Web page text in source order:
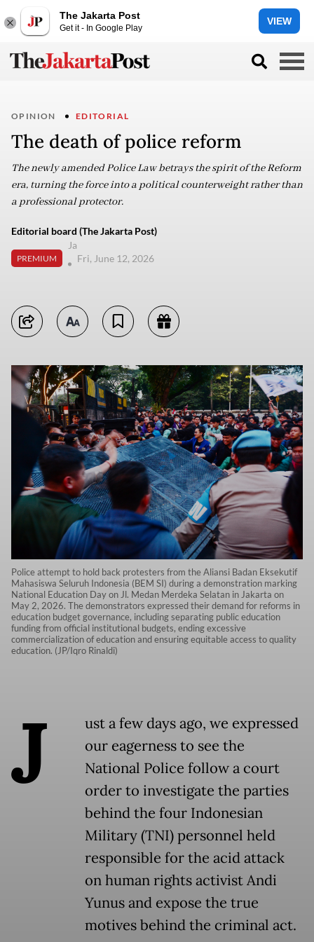
The Jakarta Post
Get it - In Google Play
VIEW
OPINION EDITORIAL
The death of police reform
The newly amended Police Law betrays the spirit of the Reform
era, turning the force into a political counterweight rather than
a professional protector.
Editorial board (The Jakarta Post)
PREMIUM
Ja
Fri, June 12, 2026
Police attempt to hold back protesters from the Aliansi Badan Eksekutif
Mahasiswa Seluruh Indonesia (BEM SI) during a demonstration marking
National Education Day on Jl. Medan Merdeka Selatan in Jakarta on
May 2, 2026. The demonstrators expressed their demand for reforms in
education budget governance, including separating public education
funding from official institutional budgets, ending excessive
commercialization of education and ensuring equitable access to quality
education. (JP/Iqro Rinaldi)
J
ust a few days ago, we expressed
our eagerness to see the
National Police follow a court
order to investigate the parties
behind the four Indonesian
Military (TNI) personnel held
responsible for the acid attack
on human rights activist Andi
Yunus and expose the true
motives behind the criminal act.